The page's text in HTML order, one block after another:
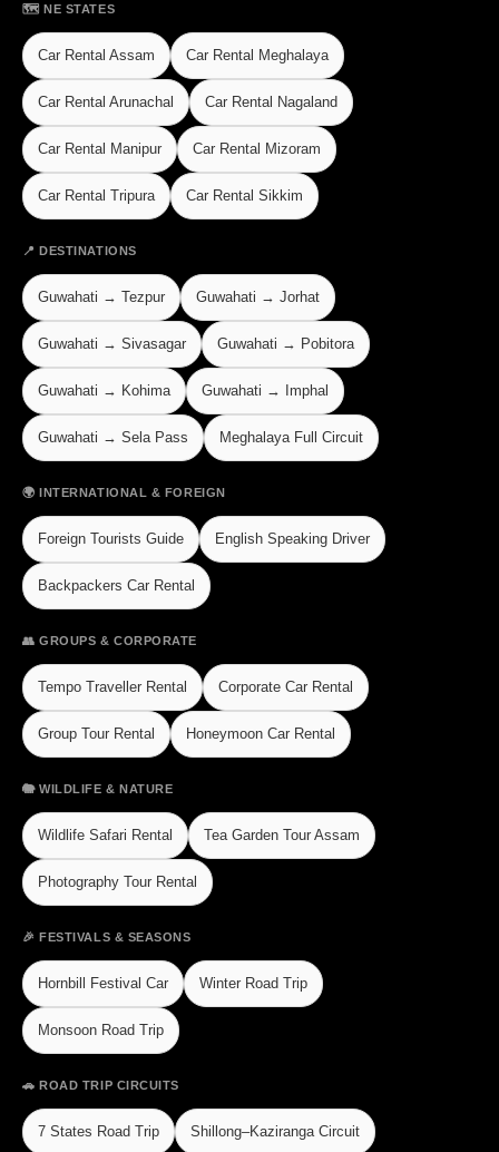
🗺️ NE STATES
Car Rental Assam Car Rental Meghalaya
Car Rental Arunachal Car Rental Nagaland
Car Rental Manipur Car Rental Mizoram
Car Rental Tripura Car Rental Sikkim
📍 DESTINATIONS
Guwahati → Tezpur Guwahati → Jorhat
Guwahati → Sivasagar Guwahati → Pobitora
Guwahati → Kohima Guwahati → Imphal
Guwahati → Sela Pass Meghalaya Full Circuit
🌍 INTERNATIONAL & FOREIGN
Foreign Tourists Guide English Speaking Driver
Backpackers Car Rental
👥 GROUPS & CORPORATE
Tempo Traveller Rental Corporate Car Rental
Group Tour Rental Honeymoon Car Rental
🐘 WILDLIFE & NATURE
Wildlife Safari Rental Tea Garden Tour Assam
Photography Tour Rental
🎉 FESTIVALS & SEASONS
Hornbill Festival Car Winter Road Trip
Monsoon Road Trip
🚗 ROAD TRIP CIRCUITS
7 States Road Trip Shillong–Kaziranga Circuit